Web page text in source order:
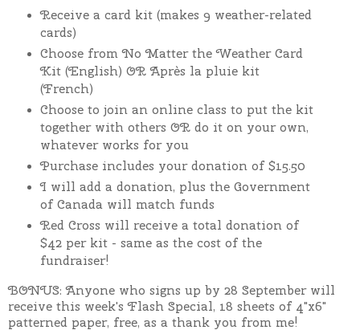
Receive a card kit (makes 9 weather-related
cards)
Choose fromNo Matter the Weather Card
Kit (English) OR Après la pluie kit
(French)
Choose to join an online class to put the kit
together with others OR do it on your own,
whatever works for you
Purchase includes your donation of $15.50
I will add a donation, plus the Government
of Canada will match funds
Red Cross will receive a total donation of
$42 per kit - same as the cost of the
fundraiser!
BONUS: Anyone who signs up by 28 September will
receive this week's Flash Special, 18 sheets of 4"x6"
patterned paper, free, as a thank you from me!